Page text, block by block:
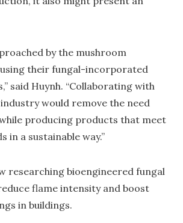
by the mushroom
their fungal-incorporated
said Huynh. “Collaborating with
would remove the need
producing products that meet
in a sustainable way.”
researching bioengineered fungal
flame intensity and boost
in buildings.